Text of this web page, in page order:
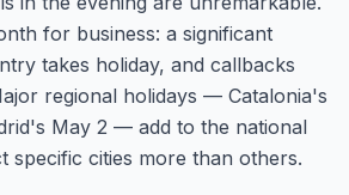
for business: a significant
takes holiday, and callbacks
regional holidays — Catalonia's
May 2 — add to the national
specific cities more than others.